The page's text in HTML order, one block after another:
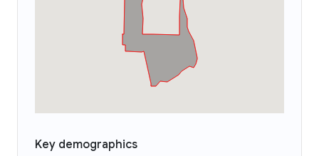
Key demographics